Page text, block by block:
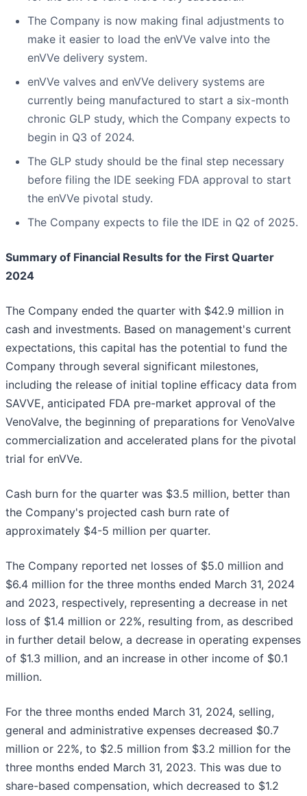
The Company is now making final adjustments to
make it easier to load the enVVe valve into the
enVVe delivery system.
enVVe valves and enVVe delivery systems are
currently being manufactured to start a six-month
chronic GLP study, which the Company expects to
begin in Q3 of 2024.
The GLP study should be the final step necessary
before filing the IDE seeking FDA approval to start
the enVVe pivotal study.
The Company expects to file the IDE in Q2 of 2025.
Summary of Financial Results for the First Quarter
2024
The Company ended the quarter with $42.9 million in
cash and investments. Based on management's current
expectations, this capital has the potential to fund the
Company through several significant milestones,
including the release of initial topline efficacy data from
SAVVE, anticipated FDA pre-market approval of the
VenoValve, the beginning of preparations for VenoValve
commercialization and accelerated plans for the pivotal
trial for enVVe.
Cash burn for the quarter was $3.5 million, better than
the Company's projected cash burn rate of
approximately $4-5 million per quarter.
The Company reported net losses of $5.0 million and
$6.4 million for the three months ended March 31, 2024
and 2023, respectively, representing a decrease in net
loss of $1.4 million or 22%, resulting from, as described
in further detail below, a decrease in operating expenses
of $1.3 million, and an increase in other income of $0.1
million.
For the three months ended March 31, 2024, selling,
general and administrative expenses decreased $0.7
million or 22%, to $2.5 million from $3.2 million for the
three months ended March 31, 2023. This was due to
share-based compensation, which decreased to $1.2